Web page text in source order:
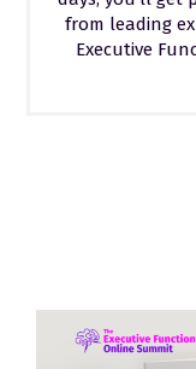
from leading
Executive